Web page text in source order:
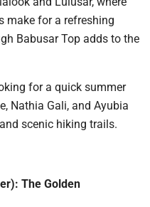
make for a refreshing
Babusar Top adds to the
for a quick summer
Nathia Gali, and Ayubia
scenic hiking trails.
The Golden